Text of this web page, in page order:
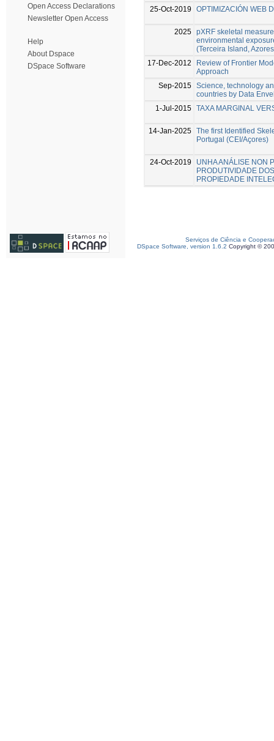
Open Access Declarations
Newsletter Open Access
Help
About Dspace
DSpace Software
25-Oct-2019
OPTIMIZACIÓN WEB
2025 pXRF skeletal
environmental
(Terceira Island,
17-Dec-2012
Review of Frontier
Approach
Sep-2015 Science, technology
countries by Data
1-Jul-2015 TAXA MARGINAL
14-Jan-2025 The first Identified
Portugal (CEI/Açores)
24-Oct-2019
UNHA ANÁLISE NON
PRODUTIVIDADE
PROPIEDADE
Serviços de Ciência e
DSpace Software, version 1.6.2 Copyright ©